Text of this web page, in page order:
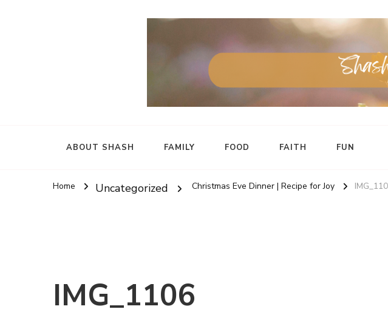
ABOUT SHASH FAMILY FOOD FAITH FUN
Home Uncategorized Christmas Eve Dinner | Recipe for Joy
IMG_1106